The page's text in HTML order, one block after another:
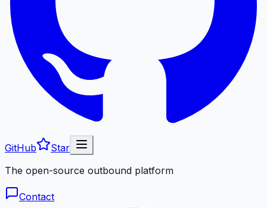
GitHub
Star
The open-source outbound platform
Contact